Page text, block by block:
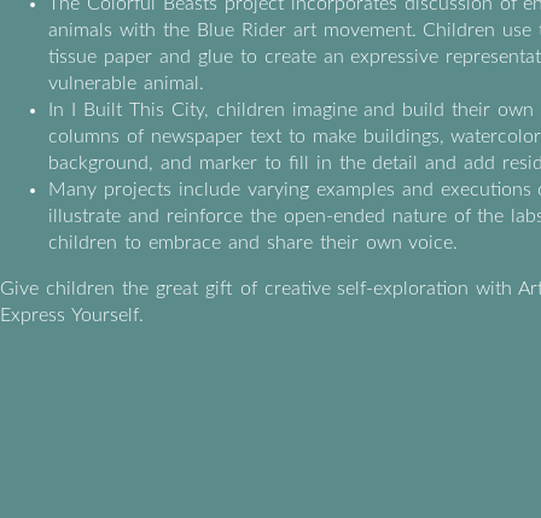
The Colorful Beasts project incorporates discussion of
animals with the Blue Rider art movement. Children use
tissue paper and glue to create an expressive
vulnerable animal.
In I Built This City, children imagine and build their own
columns of newspaper text to make buildings,
background, and marker to fill in the detail and add
Many projects include varying examples and
illustrate and reinforce the open-ended nature of the
children to embrace and share their own voice.
Give children the great gift of creative self-exploration with
Express Yourself.